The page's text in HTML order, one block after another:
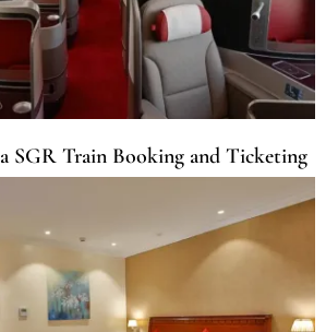
SGR Train Booking and Ticketing